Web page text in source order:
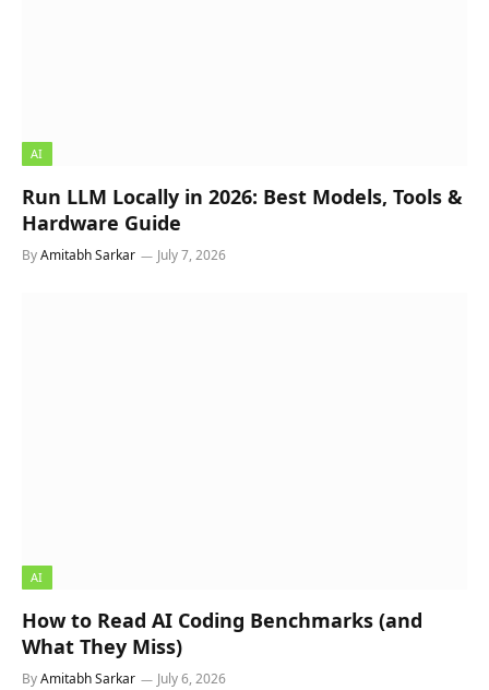
AI
Run LLM Locally in 2026: Best Models, Tools &
Hardware Guide
ByAmitabh Sarkar July 7, 2026
AI
How to Read AI Coding Benchmarks (and
What They Miss)
ByAmitabh Sarkar July 6, 2026